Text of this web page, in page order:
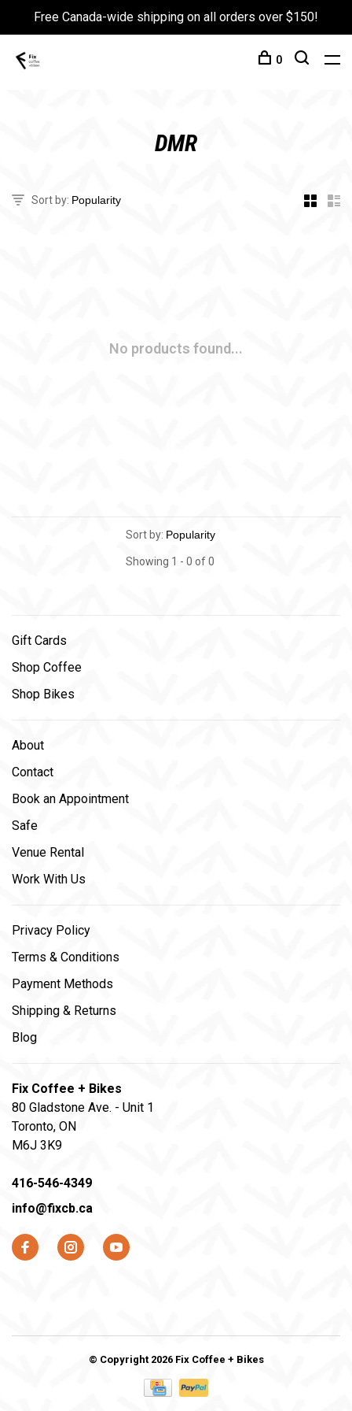
Free Canada-wide shipping on all orders over $150!
0
DMR
Sort by:
No products found...
Sort by:
Showing 1 - 0 of 0
Gift Cards
Shop Coffee
Shop Bikes
About
Contact
Book an Appointment
Safe
Venue Rental
Work With Us
Privacy Policy
Terms & Conditions
Payment Methods
Shipping & Returns
Blog
Fix Coffee + Bikes
80 Gladstone Ave. - Unit 1
Toronto, ON
M6J 3K9
416-546-4349
info@fixcb.ca
© Copyright 2026 Fix Coffee + Bikes